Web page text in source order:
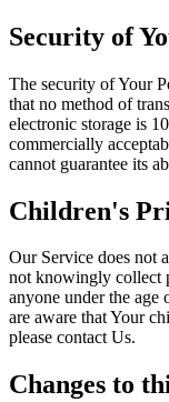
Security of
The security of Your
that no method of
electronic storage is
commercially
cannot guarantee its
Children's
Our Service does not
not knowingly collect
anyone under the age
are aware that Your
please contact Us.
Changes to